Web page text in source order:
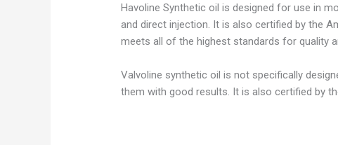
Havoline Synthetic oil is designed for use in
and direct injection. It is also certified by the
meets all of the highest standards for quality
Valvoline synthetic oil is not specifically
them with good results. It is also certified by